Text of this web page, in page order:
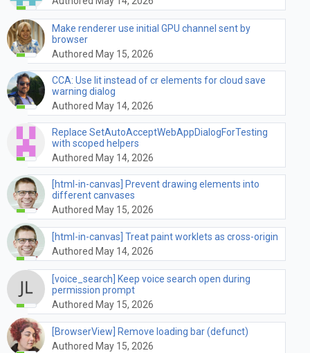
Make renderer use initial GPU channel sent by
browser
Authored May 15, 2026
CCA: Use lit instead of cr elements for cloud save
warning dialog
Authored May 14, 2026
Replace SetAutoAcceptWebAppDialogForTesting
with scoped helpers
Authored May 14, 2026
[html-in-canvas] Prevent drawing elements into
different canvases
Authored May 15, 2026
[html-in-canvas] Treat paint worklets as cross-origin
Authored May 14, 2026
[voice_search] Keep voice search open during
permission prompt
Authored May 15, 2026
[BrowserView] Remove loading bar (defunct)
Authored May 15, 2026